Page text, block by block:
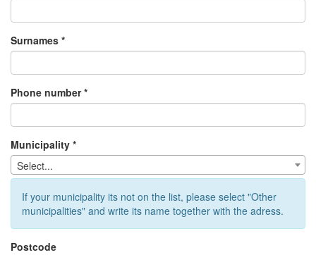
Surnames *
Phone number *
Municipality *
Select...
If your municipality its not on the list, please select "Other
municipalities" and write its name together with the adress.
Postcode